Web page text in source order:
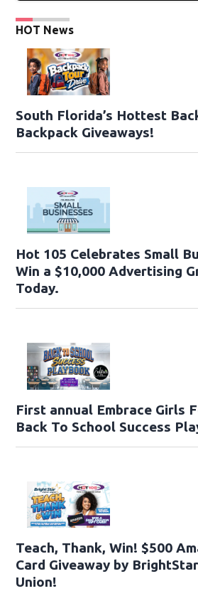
HOT News
South Florida’s Hottest
Backpack Giveaways!
Hot 105 Celebrates Small
Win a $10,000 Advertising
Today.
First annual Embrace Girls
Back To School Success
Teach, Thank, Win! $500
Card Giveaway by
Union!